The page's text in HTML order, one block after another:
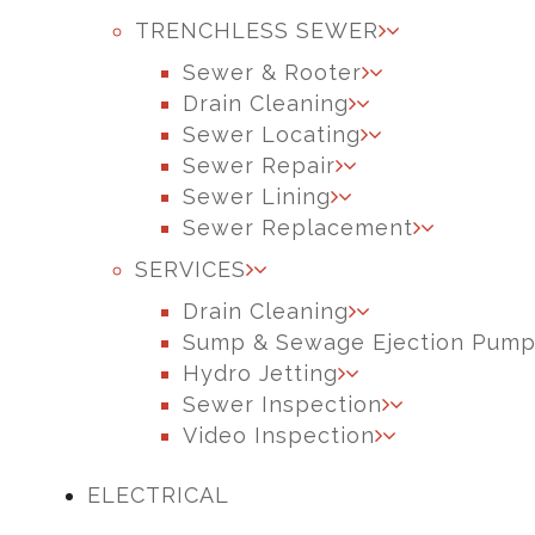
TRENCHLESS SEWER
Sewer & Rooter
Drain Cleaning
Sewer Locating
Sewer Repair
Sewer Lining
Sewer Replacement
SERVICES
Drain Cleaning
Sump & Sewage Ejection
Hydro Jetting
Sewer Inspection
Video Inspection
ELECTRICAL